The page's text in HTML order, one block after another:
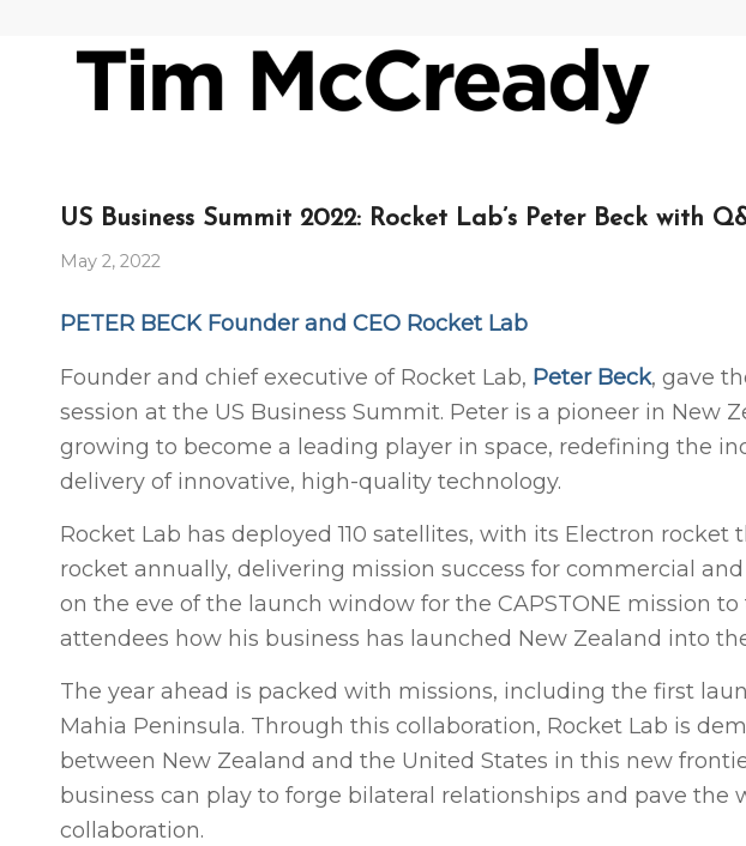
US Business Summit 2022: Rocket Lab’s Peter Beck with
May 2, 2022
PETER BECK Founder and CEO Rocket Lab
Founder and chief executive of Rocket Lab, Peter Beck, gave
session at the US Business Summit. Peter is a pioneer in New
growing to become a leading player in space, redefining the
delivery of innovative, high-quality technology.
Rocket Lab has deployed 110 satellites, with its Electron
rocket annually, delivering mission success for commercial
on the eve of the launch window for the CAPSTONE mission
attendees how his business has launched New Zealand into
The year ahead is packed with missions, including the first
Mahia Peninsula. Through this collaboration, Rocket Lab is
between New Zealand and the United States in this new
business can play to forge bilateral relationships and pave the
collaboration.